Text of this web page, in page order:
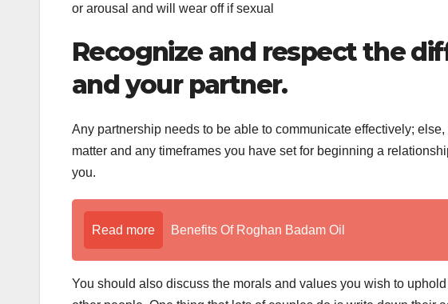
or arousal and will wear off if sexual
Recognize and respect the
and your partner.
Any partnership needs to be able to communicate effectively;
matter and any timeframes you have set for beginning a
you.
Read more Benefits Of Roghan Badam Oil
You should also discuss the morals and values you wish to